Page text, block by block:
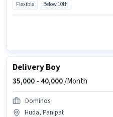
Flexible Below 10th
Delivery Boy
35,000 - 40,000/Month
Dominos
Huda, Panipat